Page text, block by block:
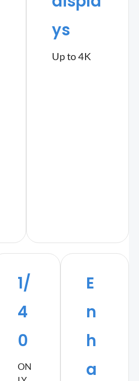
ys
Up to 4K
1/
4
0
ON
E
n
h
a